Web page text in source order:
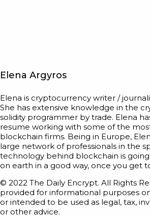
Elena Argyros
Elena is cryptocurrency writer /
She has extensive knowledge in the
solidity programmer by trade. Elena
resume working with some of the
blockchain firms. Being in Europe,
large network of professionals in the
technology behind blockchain is
on earth in a good way, once you get
© 2022 The Daily Encrypt. All Rights
provided for informational purposes
or intended to be used as legal, tax,
or other advice.